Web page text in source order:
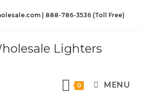
| 888-786-3536 (Toll Free)
Lighters
0 MENU